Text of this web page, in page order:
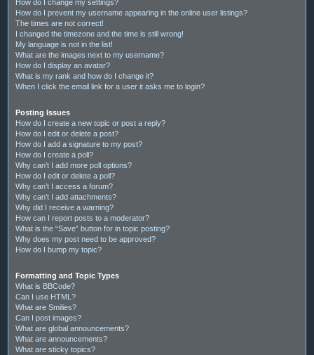
How do I change my settings?
How do I prevent my username appearing in the online user listings?
The times are not correct!
I changed the timezone and the time is still wrong!
My language is not in the list!
What are the images next to my username?
How do I display an avatar?
What is my rank and how do I change it?
When I click the email link for a user it asks me to login?
Posting Issues
How do I create a new topic or post a reply?
How do I edit or delete a post?
How do I add a signature to my post?
How do I create a poll?
Why can’t I add more poll options?
How do I edit or delete a poll?
Why can’t I access a forum?
Why can’t I add attachments?
Why did I receive a warning?
How can I report posts to a moderator?
What is the “Save” button for in topic posting?
Why does my post need to be approved?
How do I bump my topic?
Formatting and Topic Types
What is BBCode?
Can I use HTML?
What are Smilies?
Can I post images?
What are global announcements?
What are announcements?
What are sticky topics?